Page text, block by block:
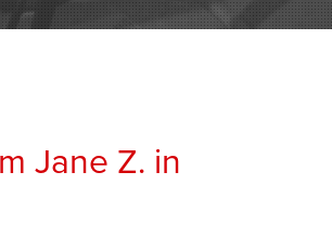
Jane Z. in